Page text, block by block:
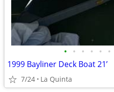
• • • • • •
1999 Bayliner Deck Boat 21’
7/24 La Quinta